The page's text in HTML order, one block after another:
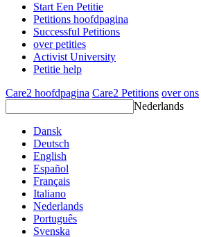
Start Een Petitie
Petitions hoofdpagina
Successful Petitions
over petities
Activist University
Petitie help
Care2 hoofdpagina Care2 Petitions over ons
Nederlands
Dansk
Deutsch
English
Español
Français
Italiano
Nederlands
Português
Svenska